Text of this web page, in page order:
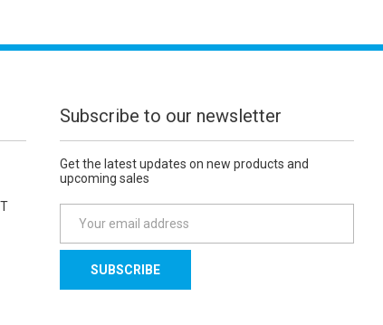
Subscribe to our newsletter
Get the latest updates on new products and
upcoming sales
a
l